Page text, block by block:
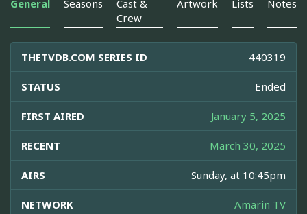
General Seasons
Cast &
Crew
Artwork Lists Notes
THETVDB.COM SERIES ID 440319
STATUS Ended
FIRST AIRED January 5, 2025
RECENT March 30, 2025
AIRS Sunday, at 10:45pm
NETWORK Amarin TV